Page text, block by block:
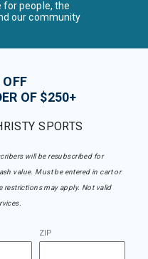
for people, the
our community
OF $250+
SPORTS
will be resubscribed for
value. Must be entered in cart or
restrictions may apply. Not valid
ZIP